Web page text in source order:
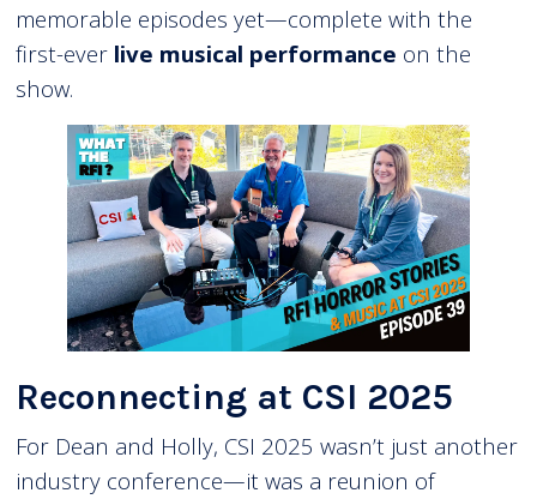
memorable episodes yet—complete with the
first-ever live musical performance on the
show.
Reconnecting at CSI 2025
For Dean and Holly, CSI 2025 wasn’t just another
industry conference—it was a reunion of